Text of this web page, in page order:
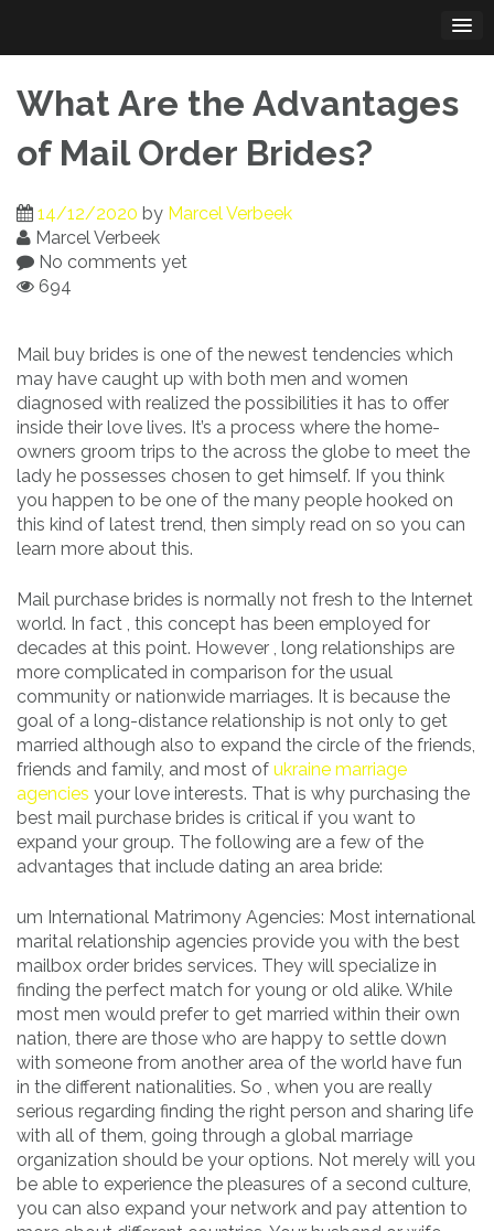
content
What Are the Advantages
of Mail Order Brides?
14/12/2020 by Marcel Verbeek
Marcel Verbeek
No comments yet
694
Mail buy brides is one of the newest tendencies which
may have caught up with both men and women
diagnosed with realized the possibilities it has to offer
inside their love lives. It’s a process where the home-
owners groom trips to the across the globe to meet the
lady he possesses chosen to get himself. If you think
you happen to be one of the many people hooked on
this kind of latest trend, then simply read on so you can
learn more about this.
Mail purchase brides is normally not fresh to the Internet
world. In fact , this concept has been employed for
decades at this point. However , long relationships are
more complicated in comparison for the usual
community or nationwide marriages. It is because the
goal of a long-distance relationship is not only to get
married although also to expand the circle of the friends,
friends and family, and most of ukraine marriage
agencies your love interests. That is why purchasing the
best mail purchase brides is critical if you want to
expand your group. The following are a few of the
advantages that include dating an area bride:
um International Matrimony Agencies: Most international
marital relationship agencies provide you with the best
mailbox order brides services. They will specialize in
finding the perfect match for young or old alike. While
most men would prefer to get married within their own
nation, there are those who are happy to settle down
with someone from another area of the world have fun
in the different nationalities. So , when you are really
serious regarding finding the right person and sharing life
with all of them, going through a global marriage
organization should be your options. Not merely will you
be able to experience the pleasures of a second culture,
you can also expand your network and pay attention to